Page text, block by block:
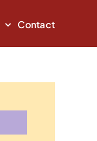
Contact